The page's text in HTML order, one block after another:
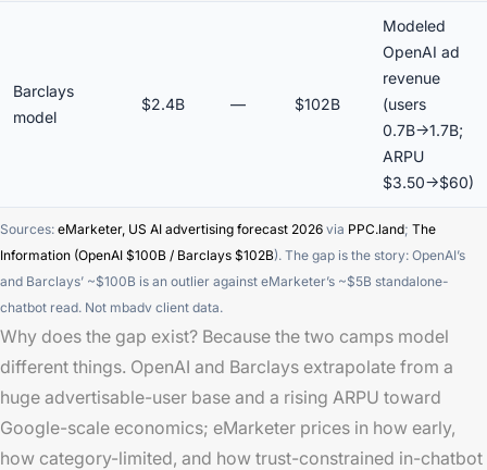
Barclays
model
$2.4B — $102B
Modeled
OpenAI ad
revenue
(users
0.7B→1.7B;
ARPU
$3.50→$60)
Sources: eMarketer, US AI advertising forecast 2026 via PPC.land; The
Information (OpenAI $100B / Barclays $102B). The gap is the story: OpenAI’s
and Barclays’ ~$100B is an outlier against eMarketer’s ~$5B standalone-
chatbot read. Not mbadv client data.
Why does the gap exist? Because the two camps model
different things. OpenAI and Barclays extrapolate from a
huge advertisable-user base and a rising ARPU toward
Google-scale economics; eMarketer prices in how early,
how category-limited, and how trust-constrained in-chatbot